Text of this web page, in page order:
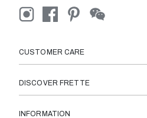
CUSTOMER CARE
DISCOVER FRETTE
INFORMATION